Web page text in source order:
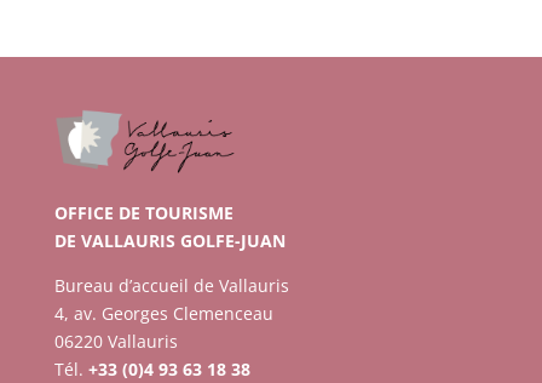
OFFICE DE TOURISME
DE VALLAURIS GOLFE-JUAN
Bureau d’accueil de Vallauris
4, av. Georges Clemenceau
06220 Vallauris
Tél. +33 (0)4 93 63 18 38